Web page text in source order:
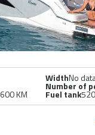
WidthNo
Number of
600 KM Fuel tank